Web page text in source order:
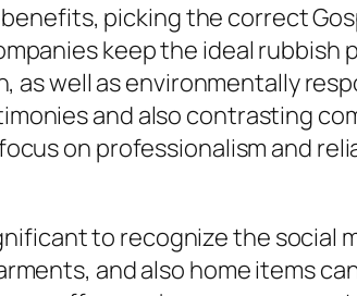
picking the correct
keep the ideal rubbish
as well as environmentally
and also contrasting
on professionalism and
to recognize the social
and also home items